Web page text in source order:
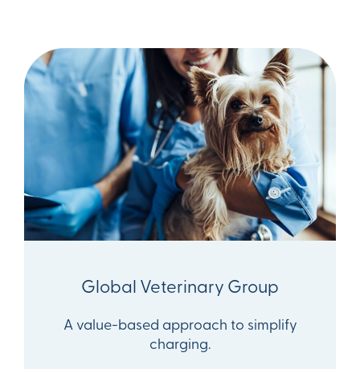
Global Veterinary Group
A value-based approach to simplify
charging.